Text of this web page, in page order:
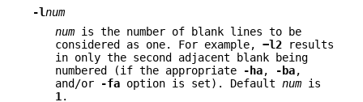
-lnum
num is the number of blank lines to be
considered as one. For example, −l2 results
in only the second adjacent blank being
numbered (if the appropriate
-ha, -ba,
and/or
-fa option is set). Default num is
1 .